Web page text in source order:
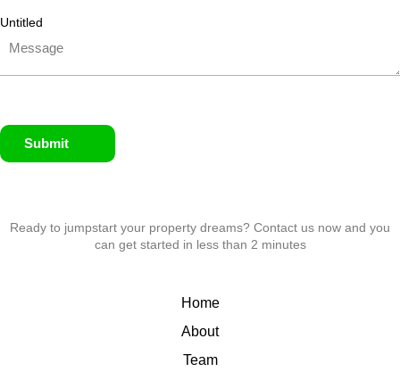
Untitled
Submit
Ready to jumpstart your property dreams? Contact us now and you
can get started in less than 2 minutes
Home
About
Team